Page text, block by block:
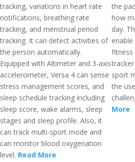
tracking, variations in heart rate
notifications, breathing rate
tracking, and menstrual period
tracking. It can detect activities of
the person automatically.
Equipped with Altimeter and 3-axis
accelerometer, Versa 4 can sense
stress management scores, and
sleep schedule tracking including
sleep score, wake alarms, sleep
stages and sleep profile. Also, it
can track multi-sport mode and
can monitor blood oxygenation
level. Read More
the
how
day.
fitness
sport
the
More